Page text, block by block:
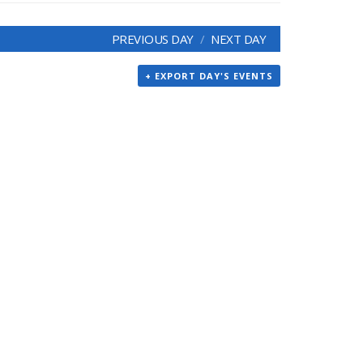
PREVIOUS DAY NEXT DAY
+ EXPORT DAY'S EVENTS